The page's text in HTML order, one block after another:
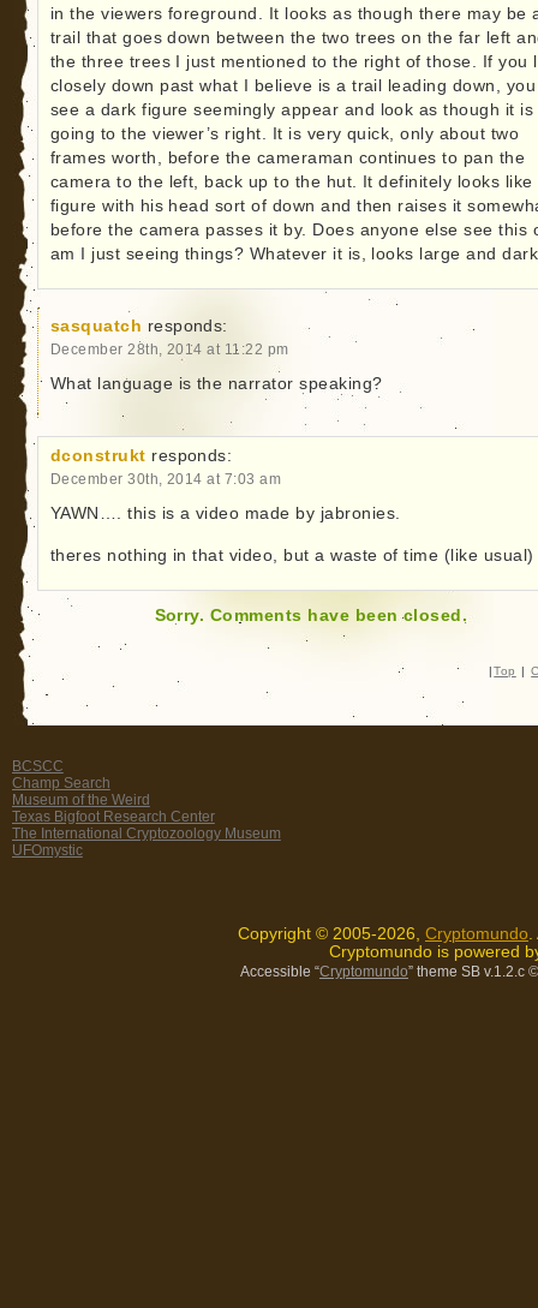
in the viewers foreground. It looks as though there may be
trail that goes down between the two trees on the far left
the three trees I just mentioned to the right of those. If you
closely down past what I believe is a trail leading down,
see a dark figure seemingly appear and look as though it is
going to the viewer’s right. It is very quick, only about two
frames worth, before the cameraman continues to pan the
camera to the left, back up to the hut. It definitely looks like
figure with his head sort of down and then raises it
before the camera passes it by. Does anyone else see this
am I just seeing things? Whatever it is, looks large and
sasquatch responds:
December 28th, 2014 at 11:22 pm
What language is the narrator speaking?
dconstrukt responds:
December 30th, 2014 at 7:03 am
YAWN…. this is a video made by jabronies.
theres nothing in that video, but a waste of time (like usual)
Sorry. Comments have been closed.
| Top |
BCSCC
Champ Search
Museum of the Weird
Texas Bigfoot Research Center
The International Cryptozoology Museum
UFOmystic
Copyright © 2005-2026, Cryptomundo
Cryptomundo is powered
Accessible “Cryptomundo” theme SB v.1.2.c